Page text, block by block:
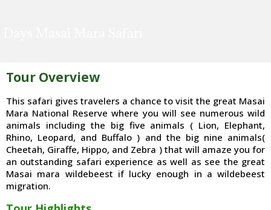
Tour Overview
This safari gives travelers a chance to visit the great Masai
Mara National Reserve where you will see numerous wild
animals including the big five animals ( Lion, Elephant,
Rhino, Leopard, and Buffalo ) and the big nine animals(
Cheetah, Giraffe, Hippo, and Zebra ) that will amaze you for
an outstanding safari experience as well as see the great
Masai mara wildebeest if lucky enough in a wildebeest
migration.